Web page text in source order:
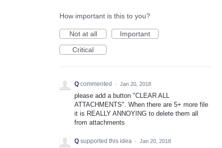
How important is this to you?
Not at all
Important
Critical
Q commented · Jan 20, 2018
please add a button "CLEAR ALL
ATTACHMENTS". When there are 5+ more file
it is REALLY ANNOYING to delete them all
from attachments
Q supported this idea · Jan 20, 2018